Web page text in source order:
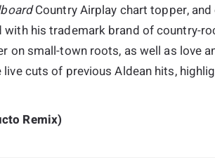
Country Airplay chart topper,
his trademark brand of country-
on small-town roots, as well as love
cuts of previous Aldean hits,
Remix)